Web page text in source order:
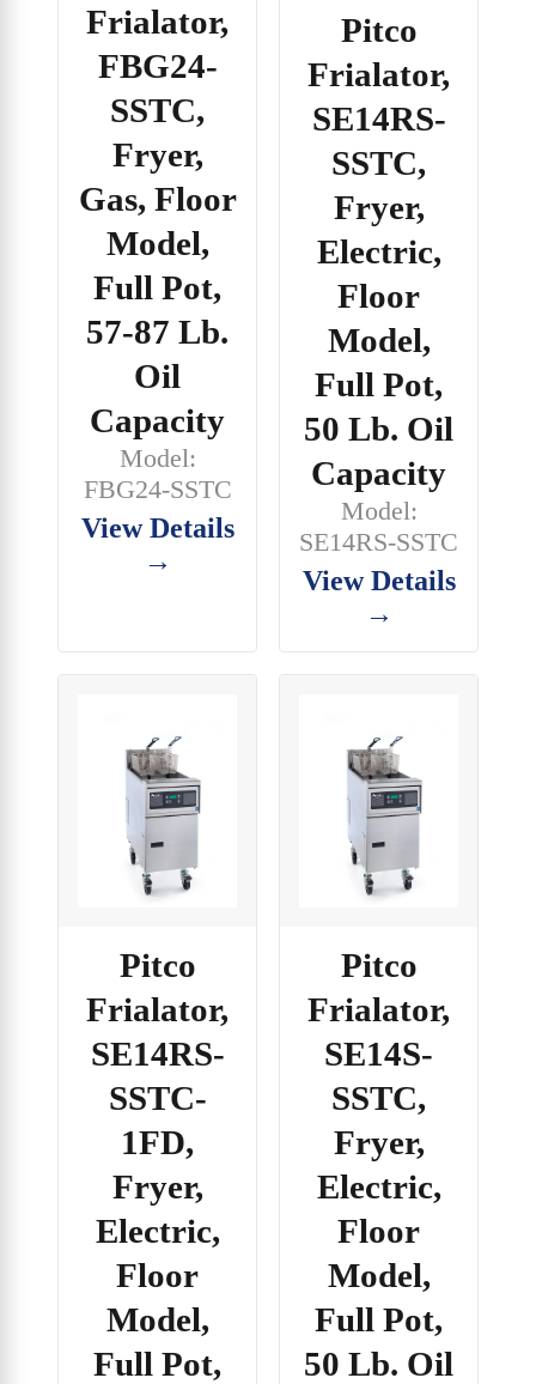
Frialator,
FBG24-
SSTC,
Fryer,
Gas, Floor
Model,
Full Pot,
57-87 Lb.
Oil
Capacity
Model:
FBG24-SSTC
View Details
→
Pitco
Frialator,
SE14RS-
SSTC,
Fryer,
Electric,
Floor
Model,
Full Pot,
50 Lb. Oil
Capacity
Model:
SE14RS-SSTC
View Details
→
Pitco
Frialator,
SE14RS-
SSTC-
1FD,
Fryer,
Electric,
Floor
Model,
Full Pot,
Pitco
Frialator,
SE14S-
SSTC,
Fryer,
Electric,
Floor
Model,
Full Pot,
50 Lb. Oil